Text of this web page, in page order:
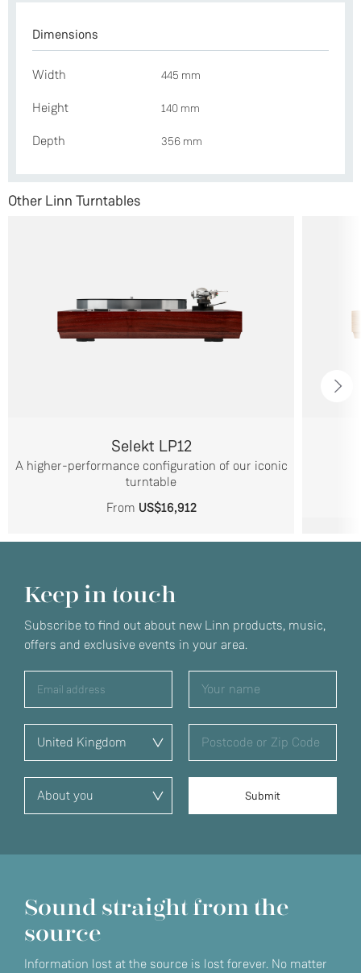
Dimensions
Width 445 mm
Height 140 mm
Depth 356 mm
Other Linn Turntables
Selekt LP12
A higher-performance configuration of our iconic
turntable
From US$16,912
Keep in touch
Subscribe to find out about new Linn products, music,
offers and exclusive events in your area.
Sound straight from the
source
Information lost at the source is lost forever. No matter